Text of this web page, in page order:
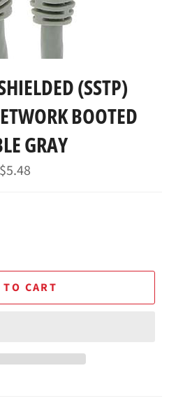
(SSTP)
BOOTED
GRAY
Regular
price
$5.48
TO CART